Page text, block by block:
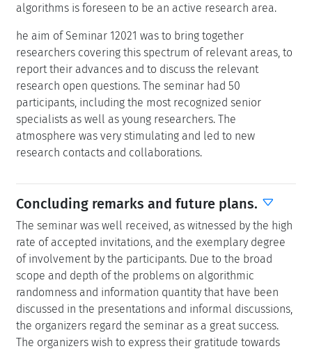
algorithms is foreseen to be an active research area.
he aim of Seminar 12021 was to bring together
researchers covering this spectrum of relevant areas, to
report their advances and to discuss the relevant
research open questions. The seminar had 50
participants, including the most recognized senior
specialists as well as young researchers. The
atmosphere was very stimulating and led to new
research contacts and collaborations.
Concluding remarks and future plans.
The seminar was well received, as witnessed by the high
rate of accepted invitations, and the exemplary degree
of involvement by the participants. Due to the broad
scope and depth of the problems on algorithmic
randomness and information quantity that have been
discussed in the presentations and informal discussions,
the organizers regard the seminar as a great success.
The organizers wish to express their gratitude towards